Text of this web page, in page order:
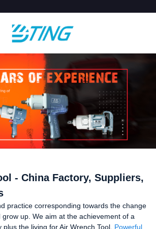
- China Factory, Suppliers,
practice corresponding towards the change
up. We aim at the achievement of a
the living for Air Wrench Tool, Powerful